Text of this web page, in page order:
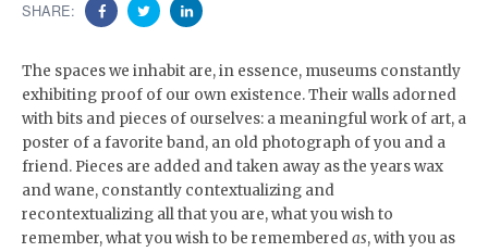
SHARE:
The spaces we inhabit are, in essence, museums constantly
exhibiting proof of our own existence. Their walls adorned
with bits and pieces of ourselves: a meaningful work of art, a
poster of a favorite band, an old photograph of you and a
friend. Pieces are added and taken away as the years wax
and wane, constantly contextualizing and
recontextualizing all that you are, what you wish to
remember, what you wish to be rememberedas, with you as